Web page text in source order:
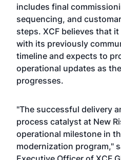
includes final
sequencing, and
steps. XCF believes that
with its previously
timeline and expects to
operational updates as
progresses.
"The successful delivery
process catalyst at New
operational milestone in
modernization program,"